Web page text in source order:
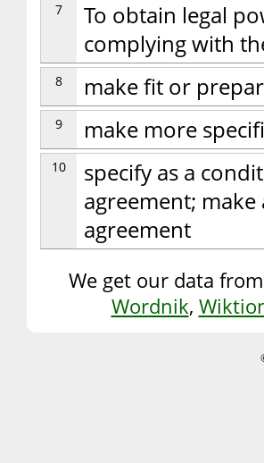
7
To obtain legal
complying with
8 make fit or
9 make more
10
specify as a
agreement;
agreement
We get our data
Wordnik,